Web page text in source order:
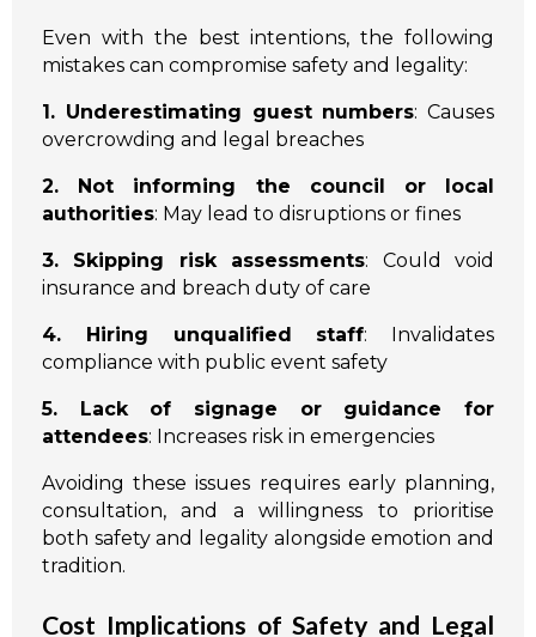
Even with the best intentions, the following
mistakes can compromise safety and legality:
1. Underestimating guest numbers: Causes
overcrowding and legal breaches
2. Not informing the council or local
authorities: May lead to disruptions or fines
3. Skipping risk assessments: Could void
insurance and breach duty of care
4. Hiring unqualified staff: Invalidates
compliance with public event safety
5. Lack of signage or guidance for
attendees: Increases risk in emergencies
Avoiding these issues requires early planning,
consultation, and a willingness to prioritise
both safety and legality alongside emotion and
tradition.
Cost Implications of Safety and Legal